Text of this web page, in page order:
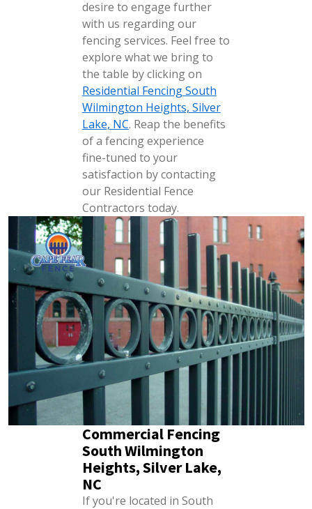
desire to engage further
with us regarding our
fencing services. Feel free to
explore what we bring to
the table by clicking on
Residential Fencing South
Wilmington Heights, Silver
Lake, NC. Reap the benefits
of a fencing experience
fine-tuned to your
satisfaction by contacting
our Residential Fence
Contractors today.
Commercial Fencing
South Wilmington
Heights, Silver Lake,
NC
If you're located in South